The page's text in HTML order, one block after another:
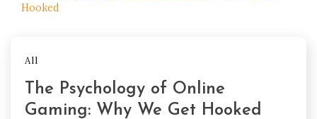
Hooked
All
The Psychology of Online
Gaming: Why We Get Hooked